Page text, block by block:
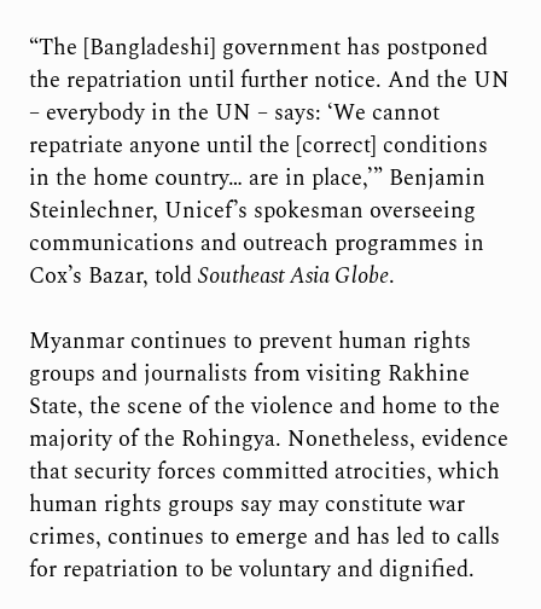
“The [Bangladeshi] government has postponed
the repatriation until further notice. And the UN
– everybody in the UN – says: ‘We cannot
repatriate anyone until the [correct] conditions
in the home country… are in place,’” Benjamin
Steinlechner, Unicef’s spokesman overseeing
communications and outreach programmes in
Cox’s Bazar, toldSoutheast Asia Globe.
Myanmar continues to prevent human rights
groups and journalists from visiting Rakhine
State, the scene of the violence and home to the
majority of the Rohingya. Nonetheless, evidence
that security forces committed atrocities, which
human rights groups say may constitute war
crimes, continues to emerge and has led to calls
for repatriation to be voluntary and dignified.